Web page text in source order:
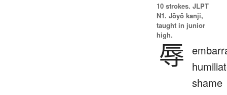
10 strokes. JLPT
N1. Jōyō kanji,
taught in junior
high.
辱
shame